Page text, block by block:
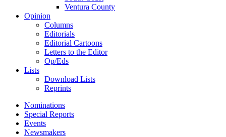
Ventura County
Opinion
Columns
Editorials
Editorial Cartoons
Letters to the Editor
Op/Eds
Lists
Download Lists
Reprints
Nominations
Special Reports
Events
Newsmakers